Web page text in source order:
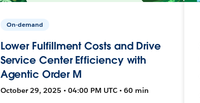
On-demand
Lower Fulfillment Costs and Drive
Service Center Efficiency with
Agentic Order M
October 29, 2025 • 04:00 PM UTC • 60 min